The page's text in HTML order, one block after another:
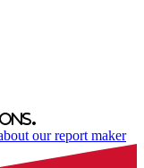
our report maker